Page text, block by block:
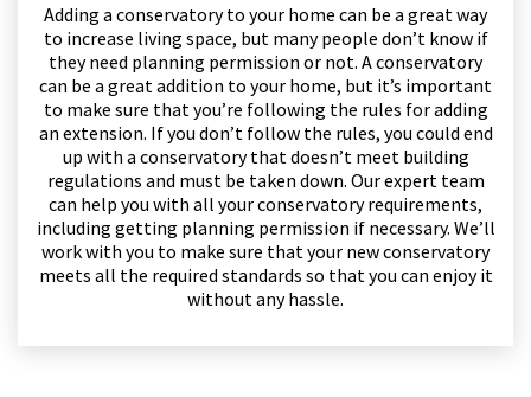
Adding a conservatory to your home can be a great way
to increase living space, but many people don’t know if
they need planning permission or not. A conservatory
can be a great addition to your home, but it’s important
to make sure that you’re following the rules for adding
an extension. If you don’t follow the rules, you could end
up with a conservatory that doesn’t meet building
regulations and must be taken down. Our expert team
can help you with all your conservatory requirements,
including getting planning permission if necessary. We’ll
work with you to make sure that your new conservatory
meets all the required standards so that you can enjoy it
without any hassle.